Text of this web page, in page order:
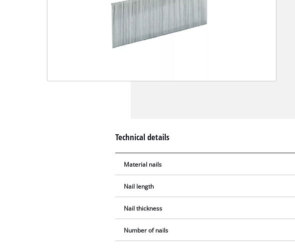
Technical details
Material nails
Nail length
Nail thickness
Number of nails